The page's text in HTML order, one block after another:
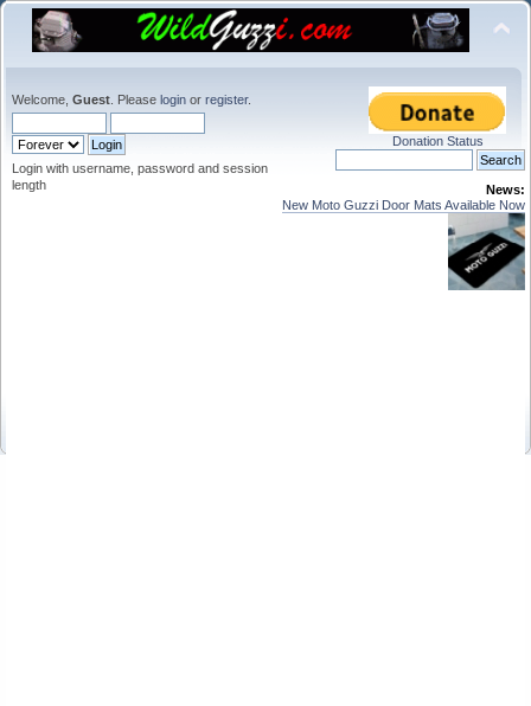
Welcome, Guest . Please login or register.
Login with username, password and session
length
Donation Status
News:
New Moto Guzzi Door Mats Available Now